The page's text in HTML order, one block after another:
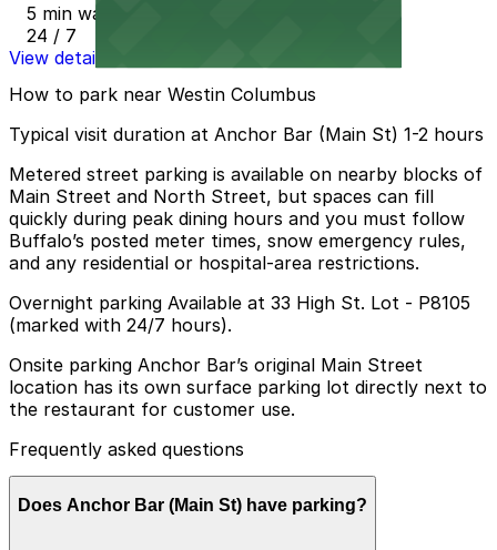
5 min walk
24 / 7
View details
How to park near Westin Columbus
Typical visit duration at Anchor Bar (Main St) 1-2 hours
Metered street parking is available on nearby blocks of
Main Street and North Street, but spaces can fill
quickly during peak dining hours and you must follow
Buffalo’s posted meter times, snow emergency rules,
and any residential or hospital-area restrictions.
Overnight parking Available at 33 High St. Lot - P8105
(marked with 24/7 hours).
Onsite parking Anchor Bar’s original Main Street
location has its own surface parking lot directly next to
the restaurant for customer use.
Frequently asked questions
Does Anchor Bar (Main St) have parking?